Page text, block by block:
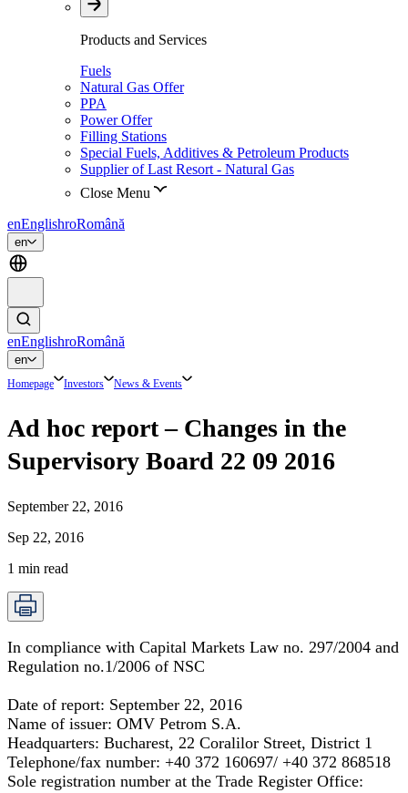
Products and Services
Fuels
Natural Gas Offer
PPA
Power Offer
Filling Stations
Special Fuels, Additives & Petroleum Products
Supplier of Last Resort - Natural Gas
Close Menu
enEnglishroRomână
en
enEnglishroRomână
en
Homepage Investors News & Events
Ad hoc report – Changes in the
Supervisory Board 22 09 2016
September 22, 2016
Sep 22, 2016
1 min read
In compliance with Capital Markets Law no. 297/2004 and
Regulation no.1/2006 of NSC
Date of report: September 22, 2016
Name of issuer: OMV Petrom S.A.
Headquarters: Bucharest, 22 Coralilor Street, District 1
Telephone/fax number: +40 372 160697/ +40 372 868518
Sole registration number at the Trade Register Office: